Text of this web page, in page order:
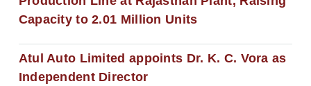
Capacity to 2.01 Million Units
Atul Auto Limited appoints Dr. K. C. Vora as
Independent Director